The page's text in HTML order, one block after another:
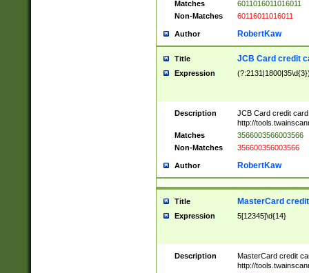
Matches
6011016011016011
Non-Matches
60116011016011
Author RobertKaw
Title JCB Card credit
Expression
Description
JCB Card credit
http://
Matches
3566003566003566
Non-Matches
356600356003566
Author RobertKaw
Title MasterCard
Expression 5[12345]\d{14}
Description
MasterCard credit
http://